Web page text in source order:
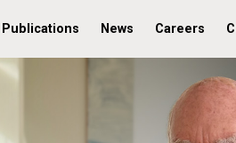
Publications News Careers